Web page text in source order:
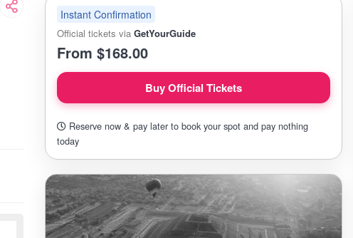
Instant Confirmation
Official tickets via GetYourGuide
From $168.00
Buy Official Tickets
Reserve now & pay later to book your spot and pay nothing
today